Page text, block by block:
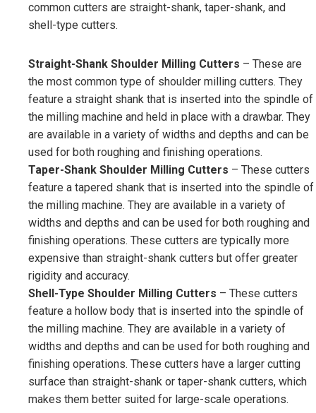
common cutters are straight-shank, taper-shank, and
shell-type cutters.
Straight-Shank Shoulder Milling Cutters – These are
the most common type of shoulder milling cutters. They
feature a straight shank that is inserted into the spindle of
the milling machine and held in place with a drawbar. They
are available in a variety of widths and depths and can be
used for both roughing and finishing operations.
Taper-Shank Shoulder Milling Cutters – These cutters
feature a tapered shank that is inserted into the spindle of
the milling machine. They are available in a variety of
widths and depths and can be used for both roughing and
finishing operations. These cutters are typically more
expensive than straight-shank cutters but offer greater
rigidity and accuracy.
Shell-Type Shoulder Milling Cutters – These cutters
feature a hollow body that is inserted into the spindle of
the milling machine. They are available in a variety of
widths and depths and can be used for both roughing and
finishing operations. These cutters have a larger cutting
surface than straight-shank or taper-shank cutters, which
makes them better suited for large-scale operations.